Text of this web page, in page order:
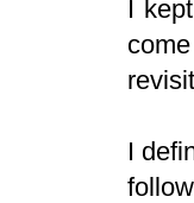
I
I